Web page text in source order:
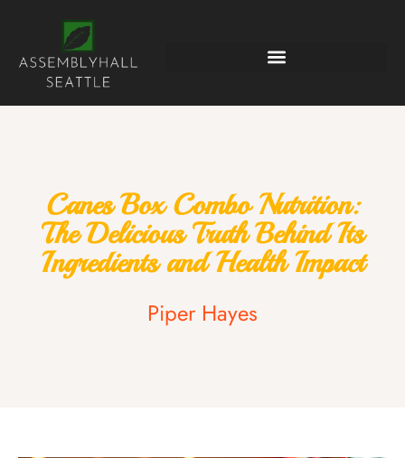
Canes Box Combo Nutrition:
The Delicious Truth Behind Its
Ingredients and Health Impact
Piper Hayes